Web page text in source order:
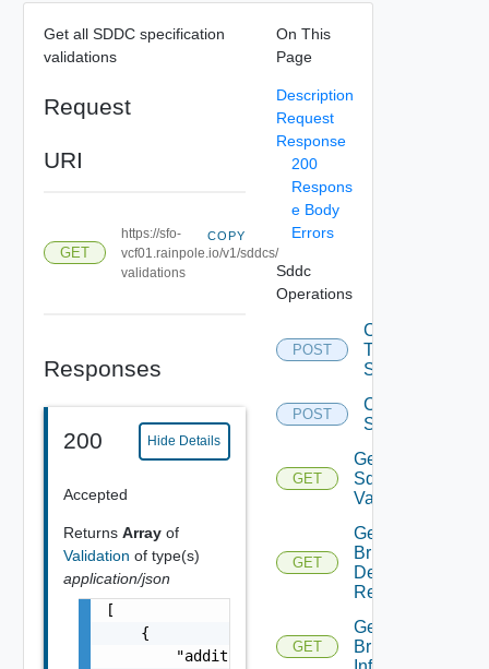
Get all SDDC specification
validations
Request
URI
GET
https://sfo-
vcf01.rainpole.io/v1/sddcs/
validations
COPY
Responses
200 Hide Details
Accepted
Returns Arrayof
Validation of type(s)
application/json
[
    {
        "additionalProperties": {
On This
Page
Description
Request
Response
200
Respons
e Body
Errors
Sddc
Operations
POST
Convert
To Json
Spec
POST
Create
Sddc
GET
Get All
Sddc
Validations
GET
Get
Bringup
Detail
Report
GET
Get
Bringup